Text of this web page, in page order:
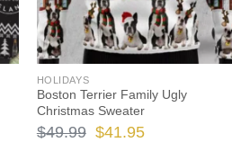
HOLIDAYS
Boston Terrier Family Ugly
Christmas Sweater
$49.99 Original
$41.95Current